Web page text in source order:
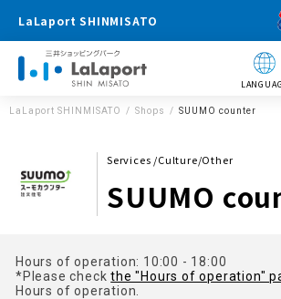
LaLaport SHINMISATO
LaLaport SHINMISATO Shops SUUMO counter
Services /Culture/Other
SUUMO
Hours of operation: 10:00 - 18:00
*Please checkthe "Hours of operation"
Hours of operation.